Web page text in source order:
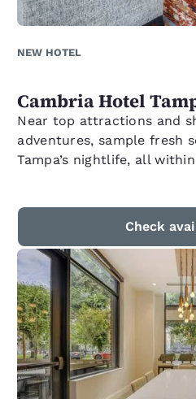
NEW HOTEL
Cambria Hotel
Near top attractions and
adventures, sample fresh
Tampa’s nightlife, all
Check